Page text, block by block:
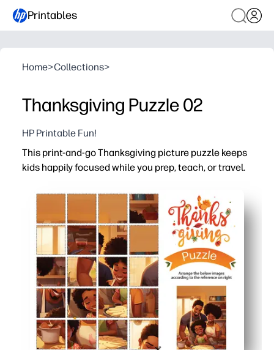
Printables
Home>Collections>
Thanksgiving Puzzle 02
HP Printable Fun!
This print-and-go Thanksgiving picture puzzle keeps
kids happily focused while you prep, teach, or travel.
No-prep convenience - just download and print, then
High engagement - a cozy family Thanksgiving scene
Versatile for home or classroom - ideal for fast
Reusable option - laminate or slip in a page protector